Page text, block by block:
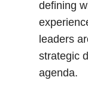
defining
leaders
strategic
agenda.